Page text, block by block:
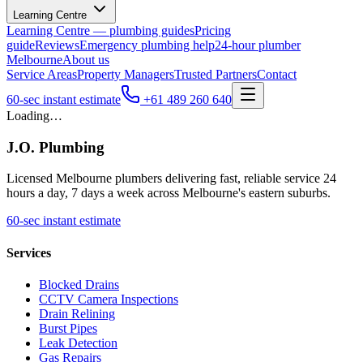
Learning Centre
Learning Centre — plumbing guidesPricing
guideReviewsEmergency plumbing help24-hour plumber
MelbourneAbout us
Service AreasProperty ManagersTrusted PartnersContact
60-sec instant estimate
+61 489 260 640
Loading…
J.O. Plumbing
Licensed Melbourne plumbers delivering fast, reliable service 24
hours a day, 7 days a week across Melbourne's eastern suburbs.
60-sec instant estimate
Services
Blocked Drains
CCTV Camera Inspections
Drain Relining
Burst Pipes
Leak Detection
Gas Repairs